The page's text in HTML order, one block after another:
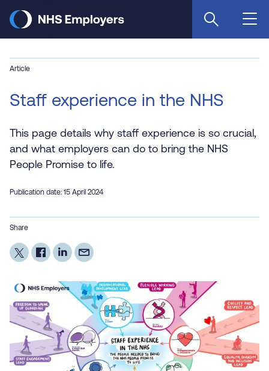
main
Article
Staff experience in the NHS
This page details why staff experience is so crucial,
and what employers can do to bring the NHS
People Promise to life.
Publication date: 15 April 2024
Share